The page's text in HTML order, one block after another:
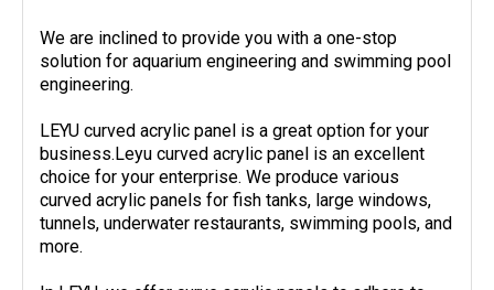
We are inclined to provide you with a one-stop
solution for aquarium engineering and swimming pool
engineering.
LEYU curved acrylic panel is a great option for your
business.Leyu curved acrylic panel is an excellent
choice for your enterprise. We produce various
curved acrylic panels for fish tanks, large windows,
tunnels, underwater restaurants, swimming pools, and
more.